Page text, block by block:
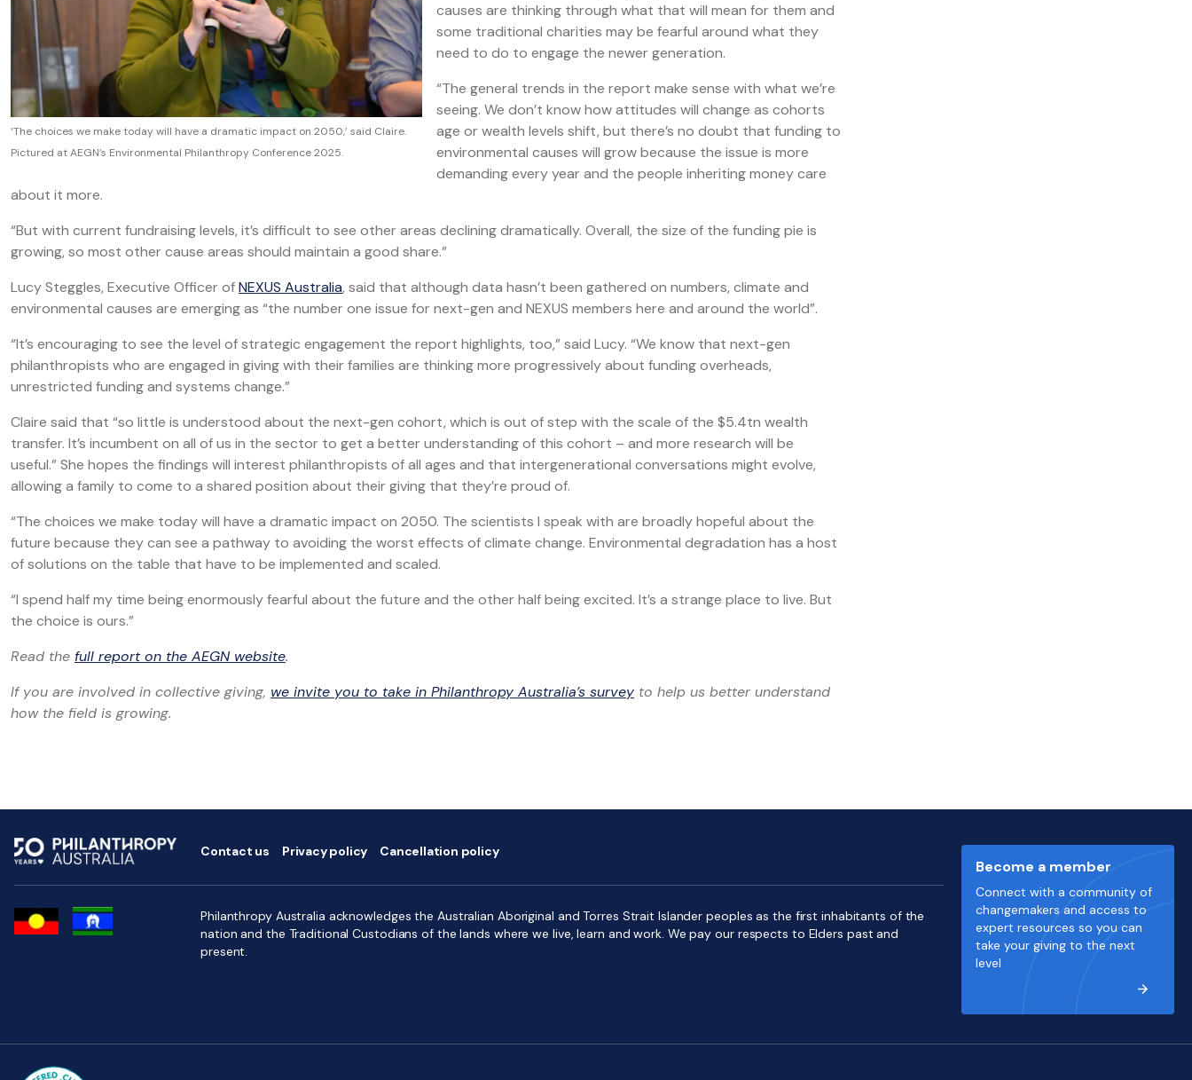
‘The choices we make today will have a dramatic impact on 2050,’ said Claire.
Pictured at AEGN’s Environmental Philanthropy Conference 2025.
causes are thinking through what that will mean for them and
some traditional charities may be fearful around what they
need to do to engage the newer generation.
“The general trends in the report make sense with what we’re
seeing. We don’t know how attitudes will change as cohorts
age or wealth levels shift, but there’s no doubt that funding to
environmental causes will grow because the issue is more
demanding every year and the people inheriting money care
about it more.
“But with current fundraising levels, it’s difficult to see other areas declining dramatically. Overall, the size of the funding pie is
growing, so most other cause areas should maintain a good share.”
Lucy Steggles, Executive Officer ofNEXUS Australia, said that although data hasn’t been gathered on numbers, climate and
environmental causes are emerging as “the number one issue for next-gen and NEXUS members here and around the world”.
“It’s encouraging to see the level of strategic engagement the report highlights, too,” said Lucy. “We know that next-gen
philanthropists who are engaged in giving with their families are thinking more progressively about funding overheads,
unrestricted funding and systems change.”
Claire said that “so little is understood about the next-gen cohort, which is out of step with the scale of the $5.4tn wealth
transfer. It’s incumbent on all of us in the sector to get a better understanding of this cohort – and more research will be
useful.” She hopes the findings will interest philanthropists of all ages and that intergenerational conversations might evolve,
allowing a family to come to a shared position about their giving that they’re proud of.
“The choices we make today will have a dramatic impact on 2050. The scientists I speak with are broadly hopeful about the
future because they can see a pathway to avoiding the worst effects of climate change. Environmental degradation has a host
of solutions on the table that have to be implemented and scaled.
“I spend half my time being enormously fearful about the future and the other half being excited. It’s a strange place to live. But
the choice is ours.”
Read the full report on the AEGN website.
If you are involved in collective giving, we invite you to take in Philanthropy Australia’s survey to help us better understand
how the field is growing.
Contact us Privacy policy Cancellation policy
Become a member
Connect with a community of
changemakers and access to
expert resources so you can
take your giving to the next
level
Philanthropy Australia acknowledges the Australian Aboriginal and Torres Strait Islander peoples as the first inhabitants of the
nation and the Traditional Custodians of the lands where we live, learn and work. We pay our respects to Elders past and
present.